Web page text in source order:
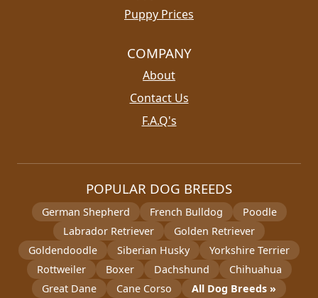
Puppy Prices
COMPANY
About
Contact Us
F.A.Q's
POPULAR DOG BREEDS
German Shepherd French Bulldog
Poodle
Labrador Retriever
Golden Retriever
Goldendoodle
Siberian Husky
Yorkshire Terrier
Rottweiler
Boxer Dachshund
Chihuahua
Great Dane
Cane Corso All Dog Breeds »